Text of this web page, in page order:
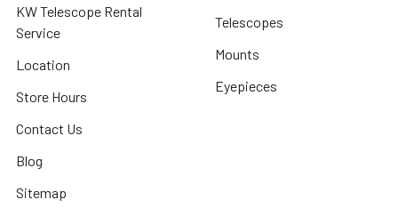
KW Telescope Rental
Service
Location
Store Hours
Contact Us
Blog
Sitemap
Telescopes
Mounts
Eyepieces